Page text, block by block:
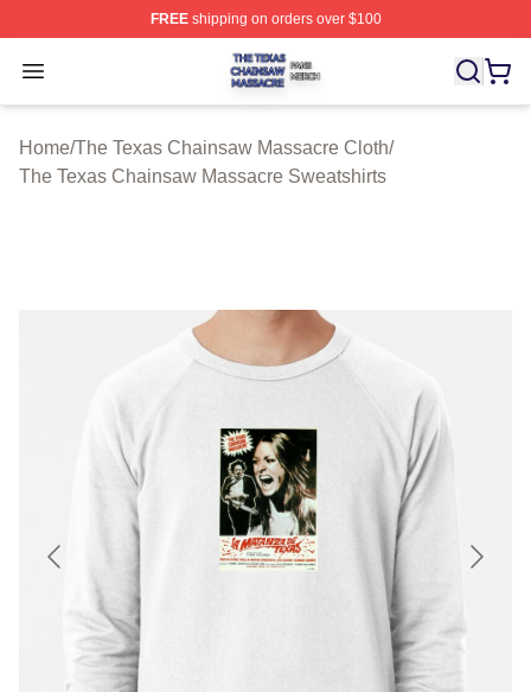
FREEshipping on orders over $100
Open menu
The Texas Chainsaw Massacre Shop ⚡️ Officially
Home/The Texas Chainsaw Massacre Cloth/
The Texas Chainsaw Massacre Sweatshirts